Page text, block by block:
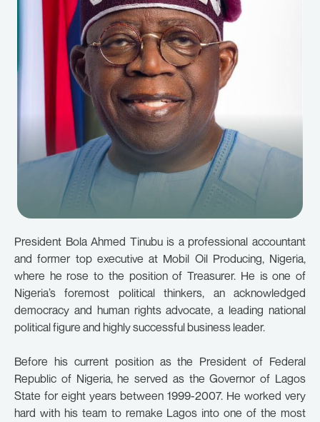
President Bola Ahmed Tinubu is a professional accountant
and former top executive at Mobil Oil Producing, Nigeria,
where he rose to the position of Treasurer. He is one of
Nigeria’s foremost political thinkers, an acknowledged
democracy and human rights advocate, a leading national
political figure and highly successful business leader.
Before his current position as the President of Federal
Republic of Nigeria, he served as the Governor of Lagos
State for eight years between 1999-2007. He worked very
hard with his team to remake Lagos into one of the most